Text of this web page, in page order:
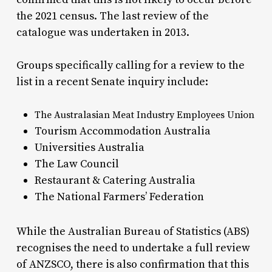
the 2021 census. The last review of the
catalogue was undertaken in 2013.
Groups specifically calling for a review to the
list in a recent Senate inquiry include:
The Australasian Meat Industry Employees Union
Tourism Accommodation Australia
Universities Australia
The Law Council
Restaurant & Catering Australia
The National Farmers’ Federation
While the Australian Bureau of Statistics (ABS)
recognises the need to undertake a full review
of ANZSCO, there is also confirmation that this